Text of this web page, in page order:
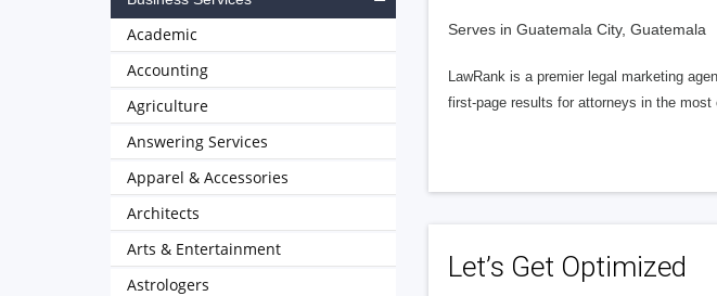
Serves in Guatemala City, Guatemala
LawRank is a premier legal marketing
first-page results for attorneys in the
Let’s Get Optimized
Academic
Accounting
Agriculture
Answering Services
Apparel & Accessories
Architects
Arts & Entertainment
Astrologers